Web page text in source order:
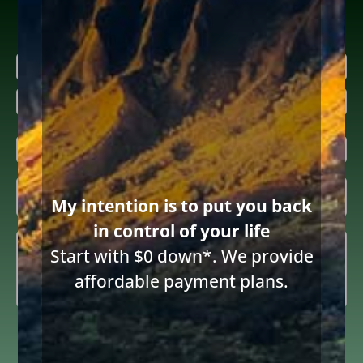
Research more about bankruptcy
Name (Required)
First
Last
Email(Required)
Inquiring
About(Required)

Summary(Required)
Consent
to
I consent to receive email communications from Diane Drain,
Attorney at Law and acknowledge the terms below.
My intention is to put you back
in control of your life
Start with $0 down*. We provide
affordable payment plans.